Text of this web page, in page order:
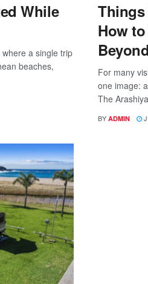
While
a single trip
beaches,
Things
How
For many
one image:
The
BY ADMIN